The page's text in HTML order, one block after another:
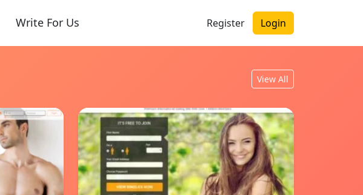
Write For Us Register Login
View All